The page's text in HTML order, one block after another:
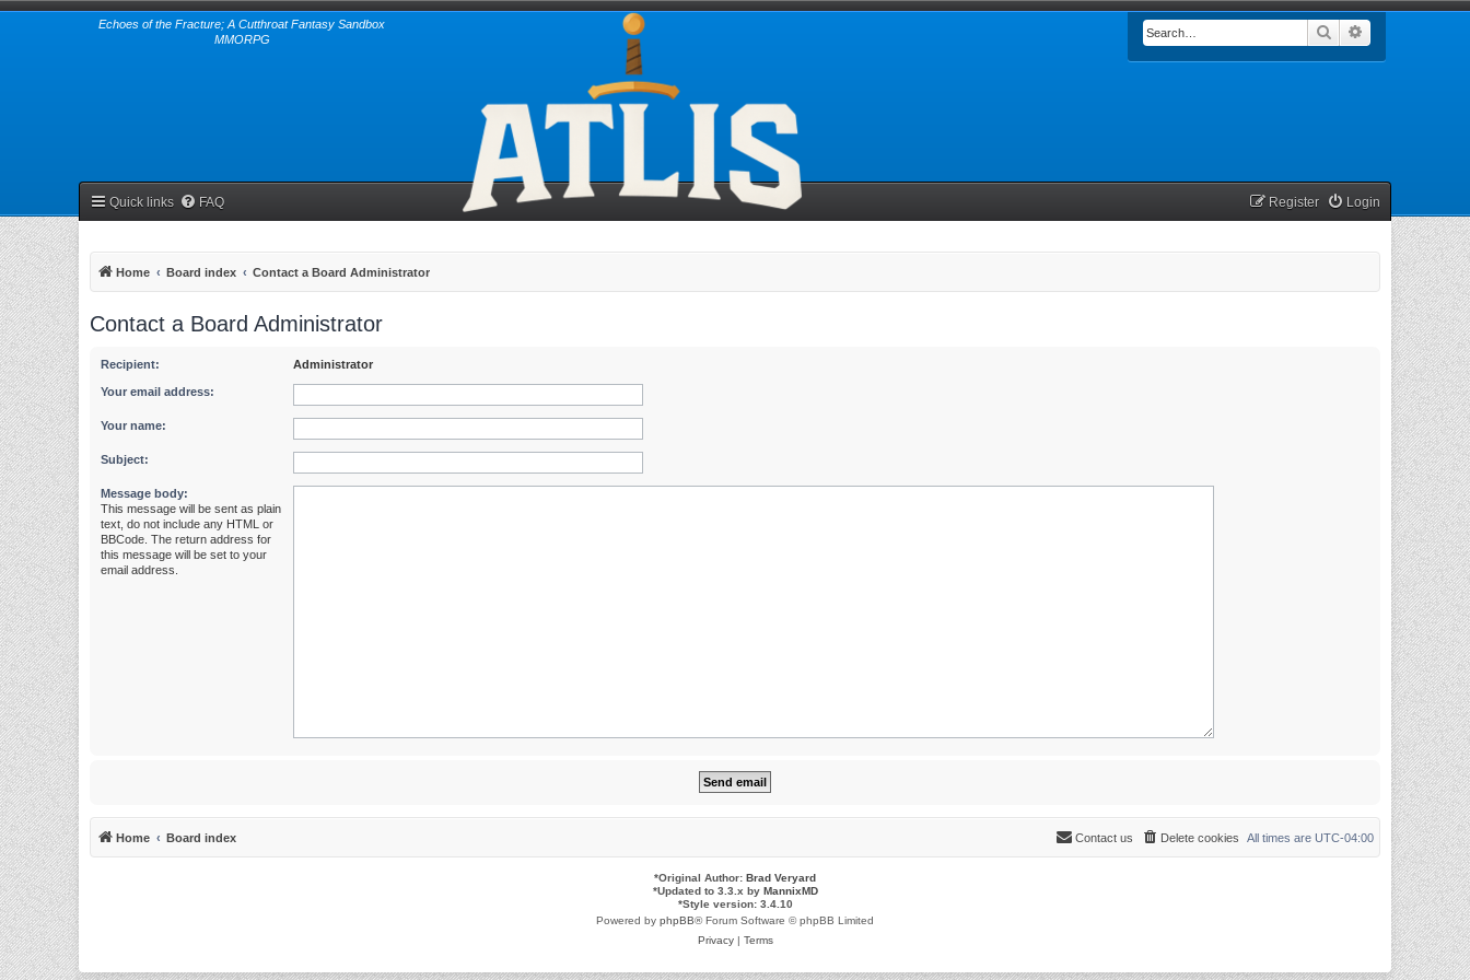
Echoes of the Fracture; A Cutthroat Fantasy Sandbox
MMORPG
Search
Quick links FAQ Login
Register
Home Board index Contact a Board Administrator
Contact a Board Administrator
Recipient: Administrator
Your email address:
Your name:
Subject:
Message body:
This message will be sent as plain
text, do not include any HTML or
BBCode. The return address for
this message will be set to your
email address.
Home Board index All times are UTC-04:00
Delete cookies
Contact us
*Original Author: Brad Veryard
*Updated to 3.3.x by MannixMD
*Style version: 3.4.10
Powered by phpBB® Forum Software © phpBB Limited
Privacy| Terms